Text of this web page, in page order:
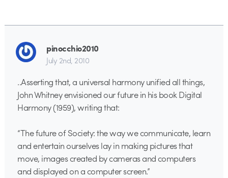
pinocchio2010
July 2nd, 2010
..Asserting that, a universal harmony unified all things,
John Whitney envisioned our future in his book Digital
Harmony (1959), writing that:
“The future of Society: the way we communicate, learn
and entertain ourselves lay in making pictures that
move, images created by cameras and computers
and displayed on a computer screen.”